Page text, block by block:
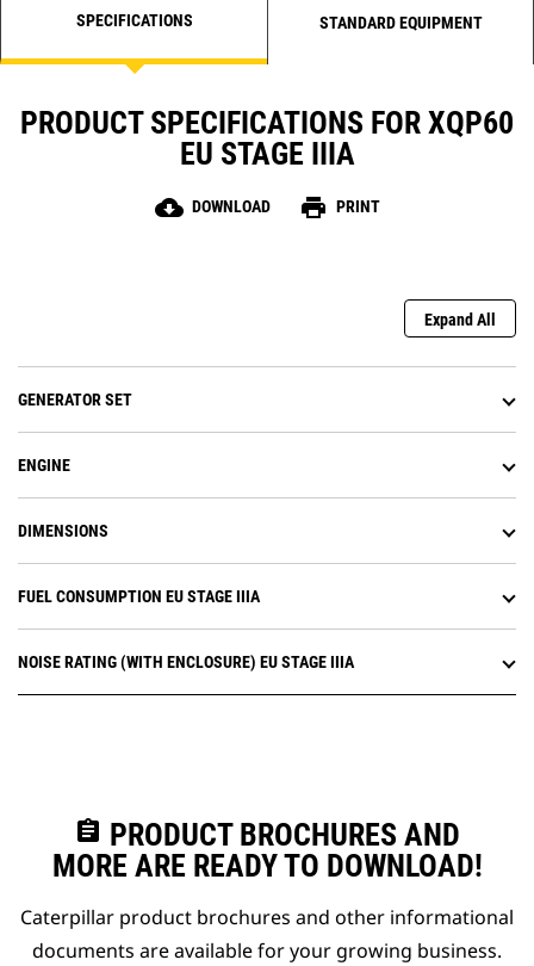
SPECIFICATIONS STANDARD EQUIPMENT
PRODUCT SPECIFICATIONS FOR XQP60
EU STAGE IIIA
cloud_download DOWNLOAD print PRINT
Expand All
GENERATOR SET
ENGINE
DIMENSIONS
FUEL CONSUMPTION EU STAGE IIIA
NOISE RATING (WITH ENCLOSURE) EU STAGE IIIA
assignment PRODUCT BROCHURES AND
MORE ARE READY TO DOWNLOAD!
Caterpillar product brochures and other informational
documents are available for your growing business.